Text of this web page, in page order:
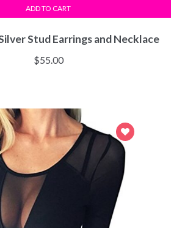
Stud Earrings and Necklace
$55.00
ADD TO CART